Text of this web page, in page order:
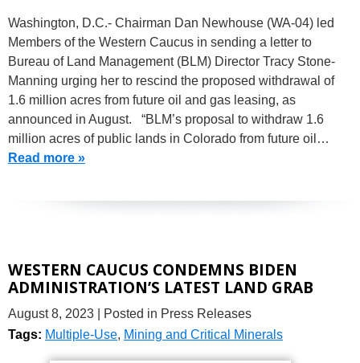
Washington, D.C.- Chairman Dan Newhouse (WA-04) led
Members of the Western Caucus in sending a letter to
Bureau of Land Management (BLM) Director Tracy Stone-
Manning urging her to rescind the proposed withdrawal of
1.6 million acres from future oil and gas leasing, as
announced in August. “BLM’s proposal to withdraw 1.6
million acres of public lands in Colorado from future oil…
Read more »
WESTERN CAUCUS CONDEMNS BIDEN
ADMINISTRATION’S LATEST LAND GRAB
August 8, 2023
| Posted in Press Releases
Tags: Multiple-Use, Mining and Critical Minerals